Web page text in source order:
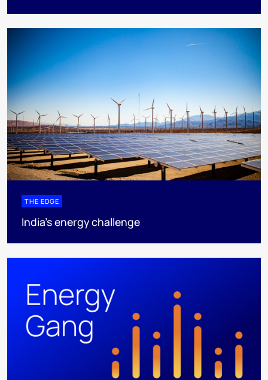
THE EDGE
India’s energy challenge